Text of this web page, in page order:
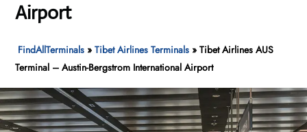
Airport
FindAllTerminals »Tibet Airlines Terminals »Tibet Airlines AUS
Terminal – Austin-Bergstrom International Airport